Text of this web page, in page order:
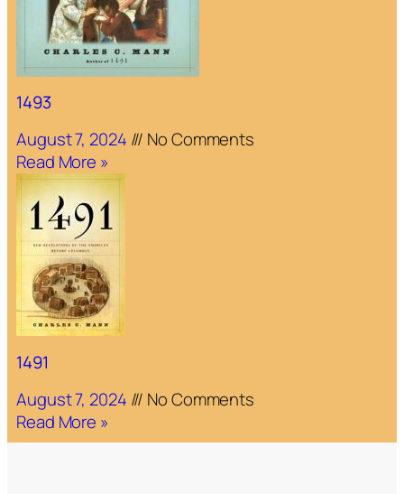
1493
August 7, 2024
No Comments
Read More »
1491
August 7, 2024
No Comments
Read More »